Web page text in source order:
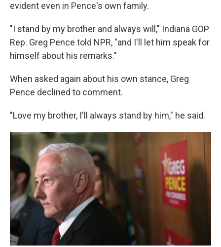
evident even in Pence's own family.
"I stand by my brother and always will," Indiana GOP
Rep. Greg Pence told NPR, "and I'll let him speak for
himself about his remarks."
When asked again about his own stance, Greg
Pence declined to comment.
"Love my brother, I'll always stand by him," he said.